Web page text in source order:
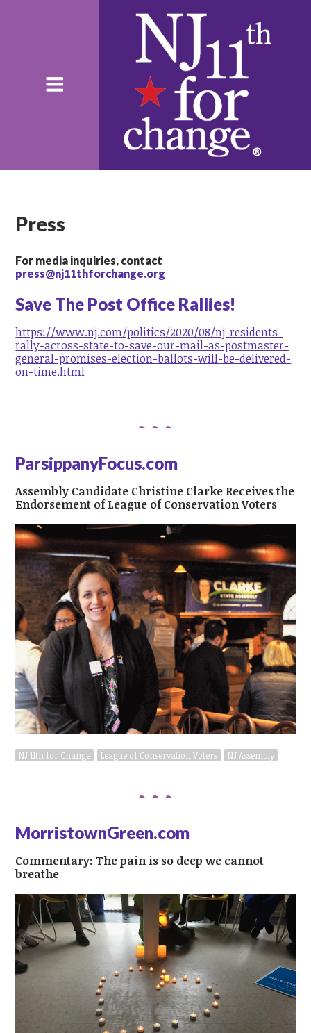
Press
For media inquiries, contact
press@nj11thforchange.org
Save The Post Office Rallies!
https://www.nj.com/politics/2020/08/nj-residents-
rally-across-state-to-save-our-mail-as-postmaster-
general-promises-election-ballots-will-be-delivered-
on-time.html
ParsippanyFocus.com
Assembly Candidate Christine Clarke Receives the
Endorsement of League of Conservation Voters
NJ 11th for Change League of Conservation Voters NJ Assembly
MorristownGreen.com
Commentary: The pain is so deep we cannot
breathe